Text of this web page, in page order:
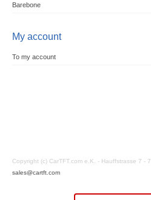
Barebone
My account
To my account
Copyright (c) CarTFT.com e.K. - Hauffstrasse 7 -
sales@cartft.com